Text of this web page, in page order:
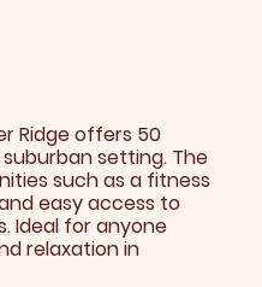
Ridge offers 50
setting. The
such as a fitness
easy access to
Ideal for anyone
relaxation in